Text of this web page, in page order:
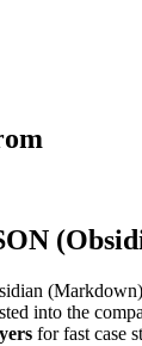
into the
for fast case